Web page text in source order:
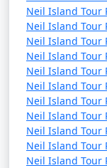
Neil Island Tour
Neil Island Tour
Neil Island Tour
Neil Island Tour
Neil Island Tour
Neil Island Tour
Neil Island Tour
Neil Island Tour
Neil Island Tour
Neil Island Tour
Neil Island Tour